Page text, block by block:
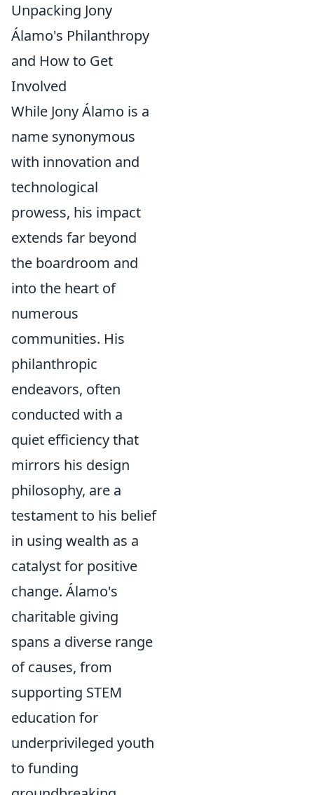
Unpacking Jony
Álamo's Philanthropy
and How to Get
Involved
While Jony Álamo is a
name synonymous
with innovation and
technological
prowess, his impact
extends far beyond
the boardroom and
into the heart of
numerous
communities. His
philanthropic
endeavors, often
conducted with a
quiet efficiency that
mirrors his design
philosophy, are a
testament to his belief
in using wealth as a
catalyst for positive
change. Álamo's
charitable giving
spans a diverse range
of causes, from
supporting STEM
education for
underprivileged youth
to funding